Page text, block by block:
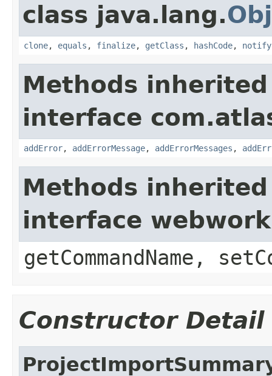
class java.lang.
clone, equals , finalize, getClass , hashCode, notify
Methods
interface
addError, addErrorMessage, addErrorMessages ,
Methods
interface
getCommandName,
Constructor Detail